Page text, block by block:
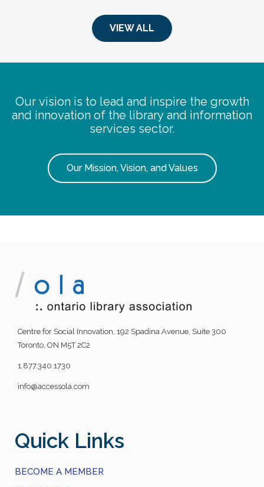
VIEW ALL
Our vision is to lead and inspire the growth
and innovation of the library and information
services sector.
Our Mission, Vision, and Values
Centre for Social Innovation, 192 Spadina Avenue, Suite 300
Toronto, ON M5T 2C2
1.877.340.1730
info@accessola.com
Quick Links
BECOME A MEMBER